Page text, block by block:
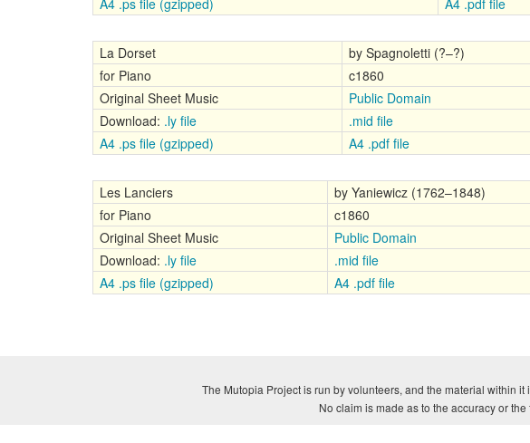
A4 .ps file (gzipped)
A4 .pdf file
La Dorset
by Spagnoletti (?–?)
for Piano
c1860
Original Sheet Music
Public Domain
Download: .ly file .mid file
A4 .ps file (gzipped)
A4 .pdf file
Les Lanciers
by Yaniewicz (1762–1848)
for Piano
c1860
Original Sheet Music
Public Domain
Download: .ly file .mid file
A4 .ps file (gzipped)
A4 .pdf file
The Mutopia Project is run by volunteers, and the material within
No claim is made as to the accuracy or